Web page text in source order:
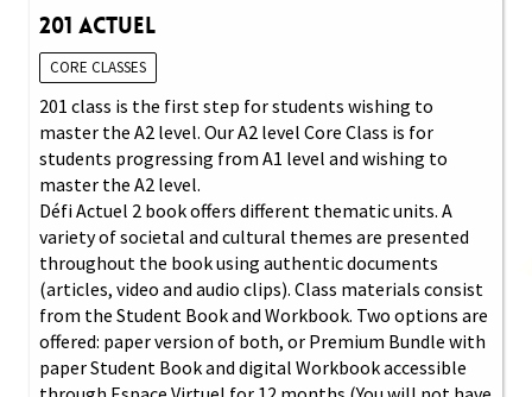
201 Actuel
CORE CLASSES
201 class is the first step for students wishing to
master the A2 level. Our A2 level Core Class is for
students progressing from A1 level and wishing to
master the A2 level.
Défi Actuel 2 book offers different thematic units. A
variety of societal and cultural themes are presented
throughout the book using authentic documents
(articles, video and audio clips). Class materials consist
from the Student Book and Workbook. Two options are
offered: paper version of both, or Premium Bundle with
paper Student Book and digital Workbook accessible